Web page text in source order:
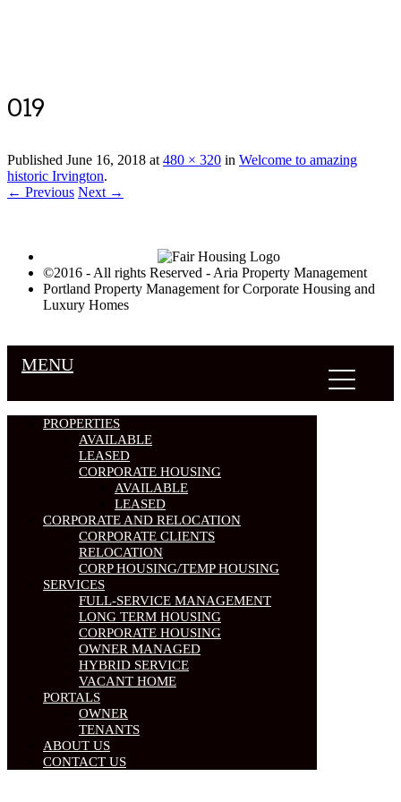
019
Published June 16, 2018 at480 × 320 in Welcome to amazing
historic Irvington.
← Previous Next →
©2016 - All rights Reserved - Aria Property Management
Portland Property Management for Corporate Housing and
Luxury Homes
MENU
PROPERTIES
AVAILABLE
LEASED
CORPORATE HOUSING
AVAILABLE
LEASED
CORPORATE AND RELOCATION
CORPORATE CLIENTS
RELOCATION
CORP HOUSING/TEMP HOUSING
SERVICES
FULL-SERVICE MANAGEMENT
LONG TERM HOUSING
CORPORATE HOUSING
OWNER MANAGED
HYBRID SERVICE
VACANT HOME
PORTALS
OWNER
TENANTS
ABOUT US
CONTACT US